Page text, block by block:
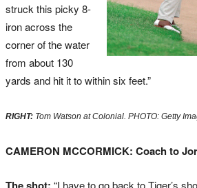
struck this picky 8-
iron across the
corner of the water
from about 130
yards and hit it to within six feet.”
RIGHT: Tom Watson at Colonial. PHOTO: Getty
CAMERON MCCORMICK: Coach to
The shot: “I have to go back to Tiger’s